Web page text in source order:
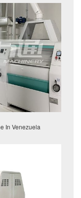
In Venezuela